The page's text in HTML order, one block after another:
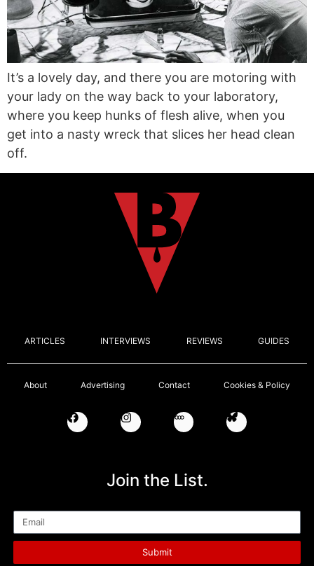
It’s a lovely day, and there you are motoring with
your lady on the way back to your laboratory,
where you keep hunks of flesh alive, when you
get into a nasty wreck that slices her head clean
off.
ARTICLES INTERVIEWS REVIEWS GUIDES
About Advertising Contact Cookies & Policy
Join the List.
Submit